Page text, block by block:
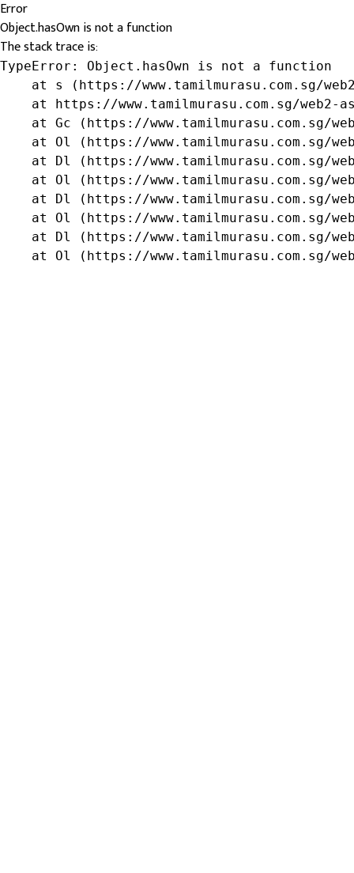
Error
Object.hasOwn is not a function
The stack trace is:
TypeError: Object.hasOwn is not a function
at s (https://www.tamilmurasu.com.sg/
at https://www.tamilmurasu.com.sg/web2-
at Gc (https://www.tamilmurasu.com.sg/
at Ol (https://www.tamilmurasu.com.sg/
at Dl (https://www.tamilmurasu.com.sg/
at Ol (https://www.tamilmurasu.com.sg/
at Dl (https://www.tamilmurasu.com.sg/
at Ol (https://www.tamilmurasu.com.sg/
at Dl (https://www.tamilmurasu.com.sg/
at Ol (https://www.tamilmurasu.com.sg/